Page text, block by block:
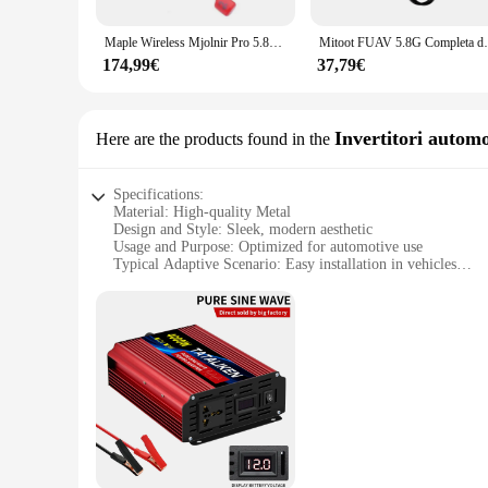
The viti occhiali 12 set is not just a collection of screws;
job. Whether you're adjusting nose pads, replacing
scenario, making it an indispensable addition to your toolkit.
smart investment for anyone involved in the eyewear repair
Maple Wireless Mjolnir Pro 5.8G FPV Antenna Combo per DJI FPV occhiali V1 V2 parti fai da te
174,99€
Mitoot FUAV 5.8G
37,79€
Here are the products found in the Invertitori
Specifications:
Material: High-quality Metal
Design and Style: Sleek, modern aesthetic
Usage and Purpose: Optimized for automotive use
Typical Adaptive Scenario: Easy installation in vehicles
Performance and Property: Durable and reliable
Features:
**Enhanced Visibility and Style**
Upgrade your vehicle's interior with the viti occhiali 12
occhiali 12 sets are not only aesthetically pleasing but also
an excellent choice for both personal and commercial use.
**Effortless Installation and Versatility**
The viti occhiali 12 are designed for easy installation,
take up unnecessary space, while their robust construction